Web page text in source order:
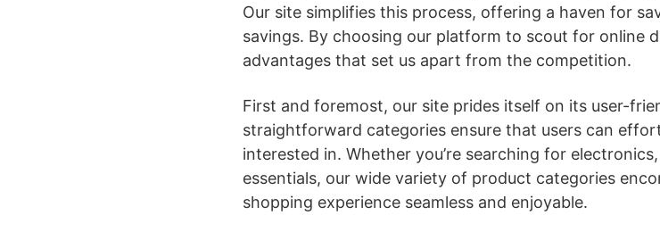
Our site simplifies this process, offering a haven for
savings. By choosing our platform to scout for online
advantages that set us apart from the competition.
First and foremost, our site prides itself on its user-
straightforward categories ensure that users can
interested in. Whether you’re searching for
essentials, our wide variety of product categories
shopping experience seamless and enjoyable.